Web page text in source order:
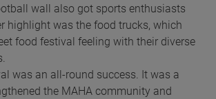
wall also got sports enthusiasts
highlight was the food trucks, which
food festival feeling with their diverse
was an all-round success. It was a
the MAHA community and